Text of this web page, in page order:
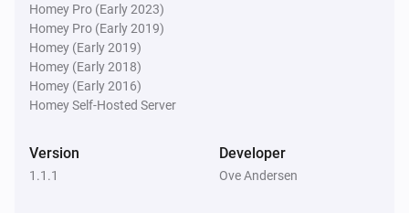
The humidity changed
Nest Thermostat
The thermostat mode changed to
The fan mode changed to ...
Homey Pro (Early 2023)
Homey Pro (Early 2019)
Homey (Early 2019)
Homey (Early 2018)
Homey (Early 2016)
Homey Self-Hosted Server
Version
1.1.1
Developer
Ove Andersen